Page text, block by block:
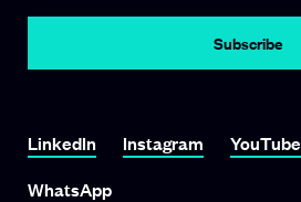
LinkedIn Instagram YouTube
WhatsApp